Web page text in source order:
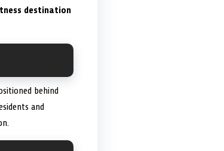
destination
behind
and